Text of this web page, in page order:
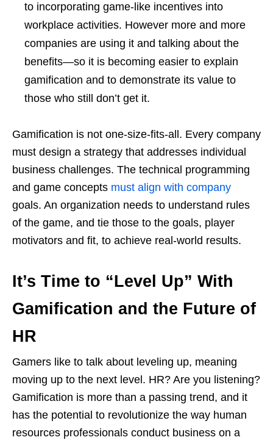
to incorporating game-like incentives into
workplace activities. However more and more
companies are using it and talking about the
benefits—so it is becoming easier to explain
gamification and to demonstrate its value to
those who still don’t get it.
Gamification is not one-size-fits-all. Every company
must design a strategy that addresses individual
business challenges. The technical programming
and game concepts must align with company
goals. An organization needs to understand rules
of the game, and tie those to the goals, player
motivators and fit, to achieve real-world results.
It’s Time to “Level Up” With
Gamification and the Future of
HR
Gamers like to talk about leveling up, meaning
moving up to the next level. HR? Are you listening?
Gamification is more than a passing trend, and it
has the potential to revolutionize the way human
resources professionals conduct business on a